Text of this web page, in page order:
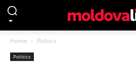
Home Politics
Politics